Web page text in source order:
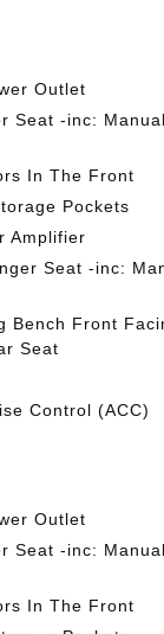
Outlet
Seat -inc:
In The Front
Pockets
Amplifier
Seat -inc:
Bench Front
Seat
Control (ACC)
Outlet
Seat -inc:
In The Front